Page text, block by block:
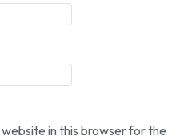
in this browser for the